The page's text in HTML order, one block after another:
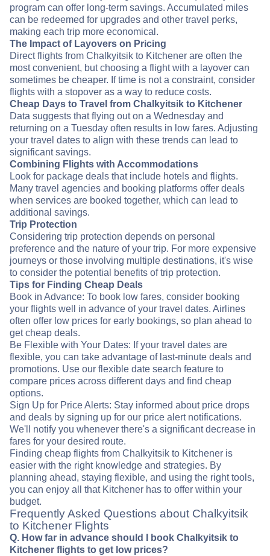
program can offer long-term savings. Accumulated miles
can be redeemed for upgrades and other travel perks,
making each trip more economical.
The Impact of Layovers on Pricing
Direct flights from Chalkyitsik to Kitchener are often the
most convenient, but choosing a flight with a layover can
sometimes be cheaper. If time is not a constraint, consider
flights with a stopover as a way to reduce costs.
Cheap Days to Travel from Chalkyitsik to Kitchener
Data suggests that flying out on a Wednesday and
returning on a Tuesday often results in low fares. Adjusting
your travel dates to align with these trends can lead to
significant savings.
Combining Flights with Accommodations
Look for package deals that include hotels and flights.
Many travel agencies and booking platforms offer deals
when services are booked together, which can lead to
additional savings.
Trip Protection
Considering trip protection depends on personal
preference and the nature of your trip. For more expensive
journeys or those involving multiple destinations, it's wise
to consider the potential benefits of trip protection.
Tips for Finding Cheap Deals
Book in Advance: To book low fares, consider booking
your flights well in advance of your travel dates. Airlines
often offer low prices for early bookings, so plan ahead to
get cheap deals.
Be Flexible with Your Dates: If your travel dates are
flexible, you can take advantage of last-minute deals and
promotions. Use our flexible date search feature to
compare prices across different days and find cheap
options.
Sign Up for Price Alerts: Stay informed about price drops
and deals by signing up for our price alert notifications.
We'll notify you whenever there's a significant decrease in
fares for your desired route.
Finding cheap flights from Chalkyitsik to Kitchener is
easier with the right knowledge and strategies. By
planning ahead, staying flexible, and using the right tools,
you can enjoy all that Kitchener has to offer within your
budget.
Frequently Asked Questions about Chalkyitsik
to Kitchener Flights
Q. How far in advance should I book Chalkyitsik to
Kitchener flights to get low prices?